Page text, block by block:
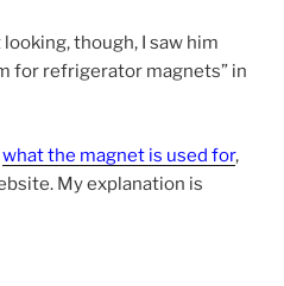
though, I saw him
for refrigerator magnets” in
what the magnet is used for,
My explanation is